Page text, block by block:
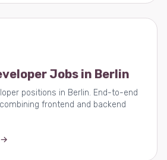
Jobs in Berlin
positions in Berlin. End-to-end
frontend and backend
→